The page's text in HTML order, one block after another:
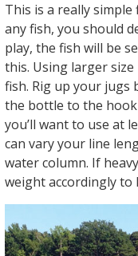
This is a really
any fish, you should
play, the fish will be
this. Using larger
fish. Rig up your
the bottle to the hook
you’ll want to use at
can vary your line
water column. If
weight accordingly to